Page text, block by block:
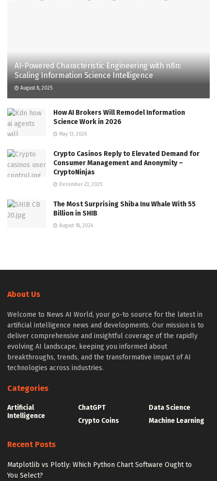
AI-Powered Characteristic Engineering with n8n:
Scaling Information Science Intelligence
August 8, 2025
How AI Brokers Will Remodel Information
Science Work in 2026
May 13, 2026
Crypto Casinos Reply to Elevated Demand for
Consumer Management and Anonymity –
CryptoNinjas
December 23, 2025
The Most Surprising Shiba Inu Whale With 55
Billion in SHIB
August 18, 2024
About Us
Welcome to News AI World, your go-to source for the latest in
artificial intelligence news and developments. Our mission is to
deliver comprehensive and insightful coverage of the rapidly
evolving AI landscape, keeping you informed about
breakthroughs, trends, and the transformative impact of AI
technologies across industries.
Categories
Artificial
Intelligence
ChatGPT
Crypto Coins
Data Science
Machine Learning
Recent Posts
Matplotlib vs Plotly: Which Python Chart Software Ought to
You Select?